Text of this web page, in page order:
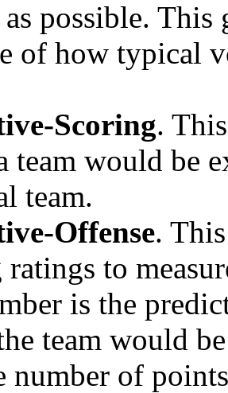
possible. This
of how typical
Scoring.
team would be
team.
Offense.
to
is the
team would
number of